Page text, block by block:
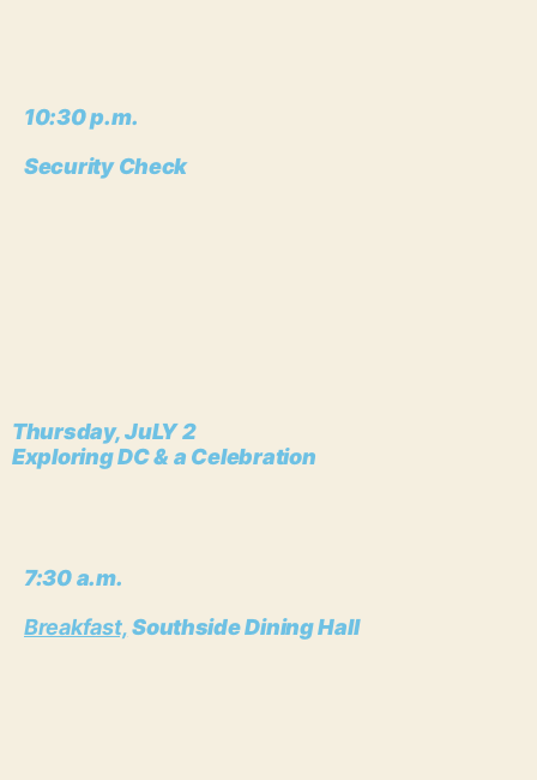
10:30 p.m.
Security Check
Thursday, JuLY 2
Exploring DC & a Celebration
7:30 a.m.
Breakfast,Southside Dining Hall